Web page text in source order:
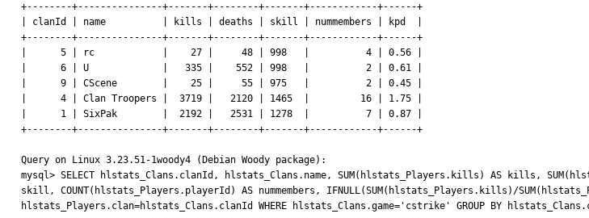
+--------+---------------+-------+--------+-------+------------+------+
| clanId | name          | kills | deaths | skill | nummembers | kpd  |
+--------+---------------+-------+--------+-------+------------+------+
|      5 | rc            |    27 |     48 | 998   |          4 | 0.56 |
|      6 | U             |   335 |    552 | 998   |          2 | 0.61 |
|      9 | CScene        |    25 |     55 | 975   |          2 | 0.45 |
|      4 | Clan Troopers |  3719 |   2120 | 1465  |         16 | 1.75 |
|      1 | SixPak        |  2192 |   2531 | 1278  |          7 | 0.87 |
+--------+---------------+-------+--------+-------+------------+------+
Query on Linux 3.23.51-1woody4 (Debian Woody package):
mysql> SELECT hlstats_Clans.clanId, hlstats_Clans.name, SUM(hlstats_Players.kills) AS kills,
skill, COUNT(hlstats_Players.playerId) AS nummembers, IFNULL(SUM(hlstats_Players.kills)/
hlstats_Players.clan=hlstats_Clans.clanId WHERE hlstats_Clans.game='cstrike' GROUP BY